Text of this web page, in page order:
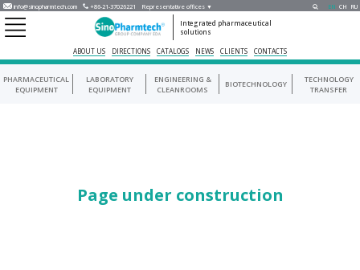
info@sinopharmtech.com +86-21-37026221 Representative offices ▼ EN CH RU
Integrated pharmaceutical
solutions
ABOUT US DIRECTIONS CATALOGS NEWS CLIENTS CONTACTS
PHARMACEUTICAL
EQUIPMENT
LABORATORY
EQUIPMENT
ENGINEERING &
CLEANROOMS
BIOTECHNOLOGY
TECHNOLOGY
TRANSFER
Page under construction